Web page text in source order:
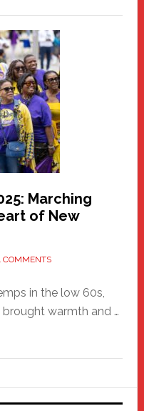
Marching
of New
COMMENTS
in the low 60s,
warmth and …